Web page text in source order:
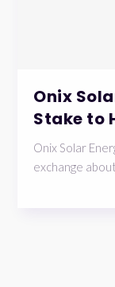
Onix
Stake to
Onix Solar
exchange